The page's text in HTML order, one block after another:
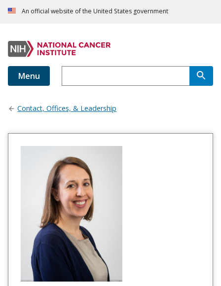
An official website of the United States government
Menu
Contact, Offices, & Leadership